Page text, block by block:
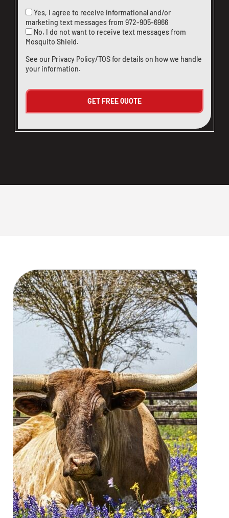
Yes, I agree to receive informational and/or
marketing text messages from 972-905-6966
No, I do not want to receive text messages from
Mosquito Shield.
See our Privacy Policy/TOSfor details on how we handle
your information.